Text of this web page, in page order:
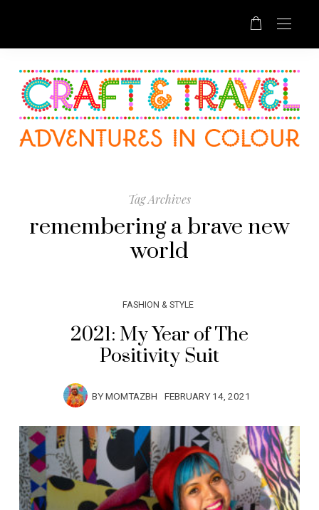
Tag Archives
remembering a brave new
world
FASHION & STYLE
2021: My Year of The
Positivity Suit
BYMOMTAZBH FEBRUARY 14, 2021